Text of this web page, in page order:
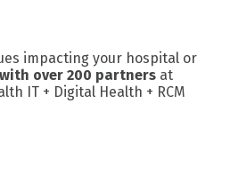
impacting your hospital or
over 200 partners at
IT + Digital Health + RCM